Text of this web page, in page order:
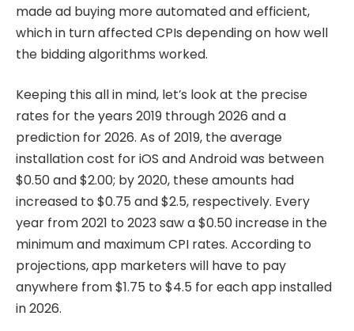
made ad buying more automated and efficient,
which in turn affected CPIs depending on how well
the bidding algorithms worked.
Keeping this all in mind, let’s look at the precise
rates for the years 2019 through 2026 and a
prediction for 2026. As of 2019, the average
installation cost for iOS and Android was between
$0.50 and $2.00; by 2020, these amounts had
increased to $0.75 and $2.5, respectively. Every
year from 2021 to 2023 saw a $0.50 increase in the
minimum and maximum CPI rates. According to
projections, app marketers will have to pay
anywhere from $1.75 to $4.5 for each app installed
in 2026.